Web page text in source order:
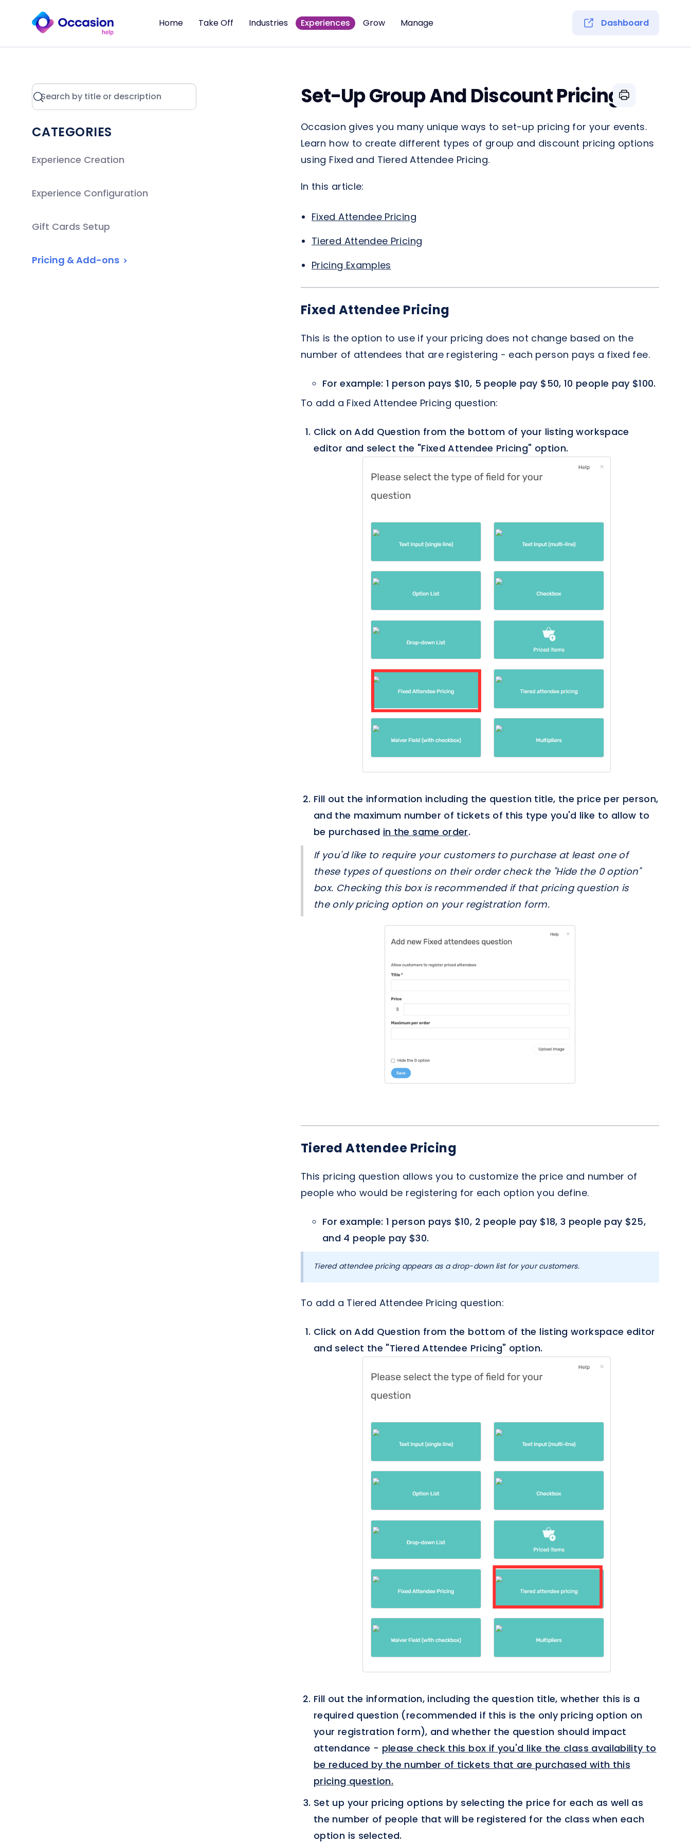
Home Take Off Industries Experiences Grow Manage Dashboard
Set-Up Group And Discount Pricing
Occasion gives you many unique ways to set-up pricing for your events.
Learn how to create different types of group and discount pricing options
using Fixed and Tiered Attendee Pricing.
In this article:
Fixed Attendee Pricing
Tiered Attendee Pricing
Pricing Examples
Fixed Attendee Pricing
This is the option to use if your pricing does not change based on the
number of attendees that are registering - each person pays a fixed fee.
For example: 1 person pays $10, 5 people pay $50, 10 people pay $100.
To add a Fixed Attendee Pricing question:
Click on Add Question from the bottom of your listing workspace
editor and select the "Fixed Attendee Pricing" option.
Fill out the information including the question title, the price per person,
and the maximum number of tickets of this type you'd like to allow to
be purchased in the same order.
If you'd like to require your customers to purchase at least one of
these types of questions on their order check the "Hide the 0 option"
box. Checking this box is recommended if that pricing question is
the only pricing option on your registration form.
Tiered Attendee Pricing
This pricing question allows you to customize the price and number of
people who would be registering for each option you define.
For example: 1 person pays $10, 2 people pay $18, 3 people pay $25,
and 4 people pay $30.
Tiered attendee pricing appears as a drop-down list for your customers.
To add a Tiered Attendee Pricing question:
Click on Add Question from the bottom of the listing workspace editor
and select the "Tiered Attendee Pricing" option.
Fill out the information, including the question title, whether this is a
required question (recommended if this is the only pricing option on
your registration form), and whether the question should impact
attendance - please check this box if you'd like the class availability to
be reduced by the number of tickets that are purchased with this
pricing question.
Set up your pricing options by selecting the price for each as well as
the number of people that will be registered for the class when each
option is selected.
CATEGORIES
Experience Creation
Experience Configuration
Gift Cards Setup
Pricing & Add-ons